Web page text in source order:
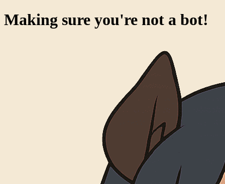
Making sure you're not a bot!